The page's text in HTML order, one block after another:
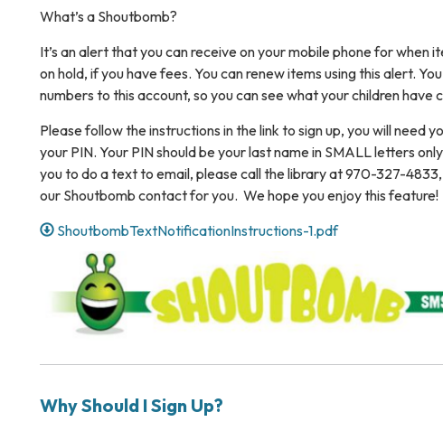
What’s a Shoutbomb?
It’s an alert that you can receive on your mobile phone for when
on hold, if you have fees. You can renew items using this alert.
numbers to this account, so you can see what your children have
Please follow the instructions in the link to sign up, you will need
your PIN. Your PIN should be your last name in SMALL letters
you to do a text to email, please call the library at 970-327-
our Shoutbomb contact for you. We hope you enjoy this feature!
ShoutbombTextNotificationInstructions-1.pdf
Why Should I Sign Up?